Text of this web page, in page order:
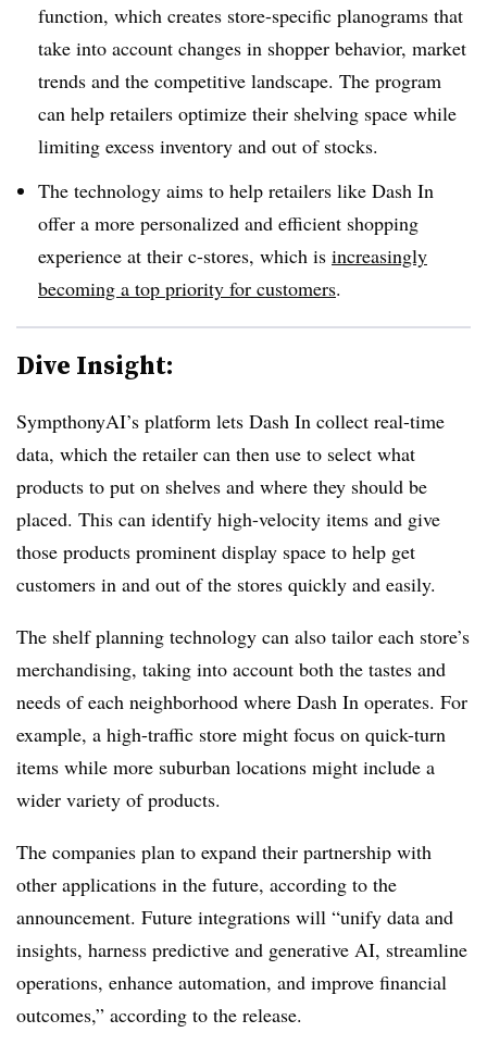
function, which creates store-specific planograms that
take into account changes in shopper behavior, market
trends and the competitive landscape. The program
can help retailers optimize their shelving space while
limiting excess inventory and out of stocks.
The technology aims to help retailers like Dash In
offer a more personalized and efficient shopping
experience at their c-stores, which is increasingly
becoming a top priority for customers.
Dive Insight:
SympthonyAI’s platform lets Dash In collect real-time
data, which the retailer can then use to select what
products to put on shelves and where they should be
placed. This can identify high-velocity items and give
those products prominent display space to help get
customers in and out of the stores quickly and easily.
The shelf planning technology can also tailor each store’s
merchandising, taking into account both the tastes and
needs of each neighborhood where Dash In operates. For
example, a high-traffic store might focus on quick-turn
items while more suburban locations might include a
wider variety of products.
The companies plan to expand their partnership with
other applications in the future, according to the
announcement. Future integrations will “unify data and
insights, harness predictive and generative AI, streamline
operations, enhance automation, and improve financial
outcomes,” according to the release.